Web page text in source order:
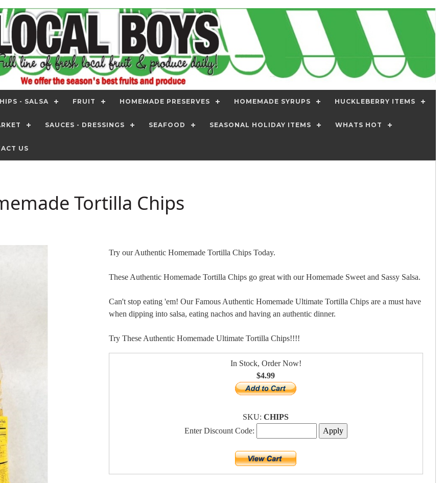
- SALSA FRUIT HOMEMADE PRESERVES HOMEMADE SYRUPS HUCKLEBERRY ITEMS
SAUCES - DRESSINGS SEAFOOD SEASONAL HOLIDAY ITEMS WHATS HOT
US
Tortilla Chips
Try our Authentic Homemade Tortilla Chips Today.
These Authentic Homemade Tortilla Chips go great with our Homemade Sweet and Sassy Salsa.
Can't stop eating 'em! Our Famous Authentic Homemade Ultimate Tortilla Chips are a must have
when dipping into salsa, eating nachos and having an authentic dinner.
Try These Authentic Homemade Ultimate Tortilla Chips!!!!
In Stock, Order Now!
$4.99
SKU:CHIPS
Enter Discount Code: